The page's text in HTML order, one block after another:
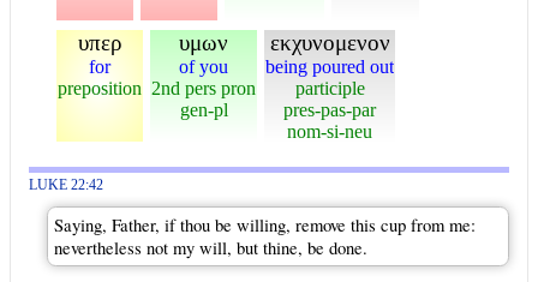
υπερ
for
preposition
υμων
of you
2nd pers pron
gen-pl
εκχυνομενον
being poured out
participle
pres-pas-par
nom-si-neu
LUKE 22:42
Saying, Father, if thou be willing, remove this cup from me:
nevertheless not my will, but thine, be done.